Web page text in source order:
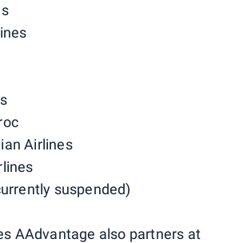
Airlines
suspended)
AAdvantage also partners at